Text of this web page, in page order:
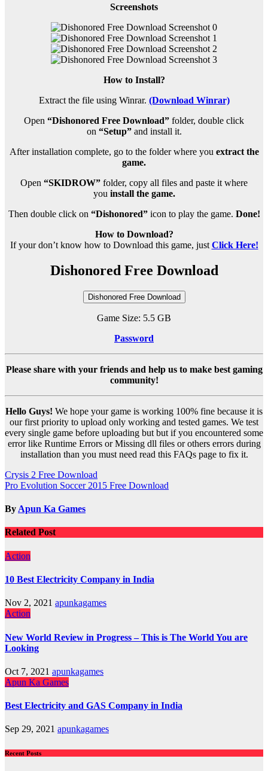
Screenshots
How to Install?
Extract the file using Winrar. (Download Winrar)
Open “Dishonored Free Download” folder, double click
on “Setup”and install it.
After installation complete, go to the folder where you extract the
game.
Open “SKIDROW” folder, copy all files and paste it where
you install the game.
Then double click on “Dishonored”icon to play the game. Done!
How to Download?
If your don’t know how to Download this game, just Click Here!
Dishonored Free Download
Dishonored Free Download
Game Size: 5.5 GB
Password
Please share with your friends and help us to make best gaming
community!
Hello Guys! We hope your game is working 100% fine because it is
our first priority to upload only working and tested games. We test
every single game before uploading but but if you encountered some
error like Runtime Errors or Missing dll files or others errors during
installation than you must need read this FAQs page to fix it.
Post
navigation
Crysis 2 Free Download
Pro Evolution Soccer 2015 Free Download
By Apun Ka Games
Related Post
Action
10 Best Electricity Company in India
Nov 2, 2021 apunkagames
Action
New World Review in Progress – This is The World You are
Looking
Oct 7, 2021 apunkagames
Apun Ka Games
Best Electricity and GAS Company in India
Sep 29, 2021 apunkagames
Recent Posts